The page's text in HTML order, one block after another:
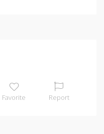
Favorite Report